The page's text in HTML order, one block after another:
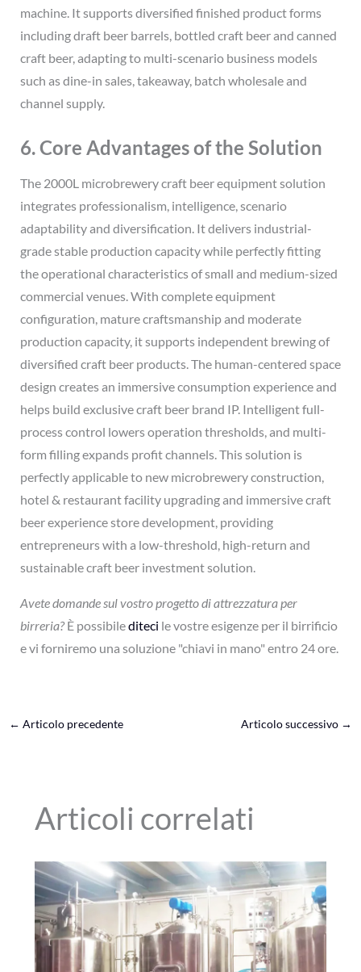
machine. It supports diversified finished product forms
including draft beer barrels, bottled craft beer and canned
craft beer, adapting to multi-scenario business models
such as dine-in sales, takeaway, batch wholesale and
channel supply.
6. Core Advantages of the Solution
The 2000L microbrewery craft beer equipment solution
integrates professionalism, intelligence, scenario
adaptability and diversification. It delivers industrial-
grade stable production capacity while perfectly fitting
the operational characteristics of small and medium-sized
commercial venues. With complete equipment
configuration, mature craftsmanship and moderate
production capacity, it supports independent brewing of
diversified craft beer products. The human-centered space
design creates an immersive consumption experience and
helps build exclusive craft beer brand IP. Intelligent full-
process control lowers operation thresholds, and multi-
form filling expands profit channels. This solution is
perfectly applicable to new microbrewery construction,
hotel & restaurant facility upgrading and immersive craft
beer experience store development, providing
entrepreneurs with a low-threshold, high-return and
sustainable craft beer investment solution.
Avete domande sul vostro progetto di attrezzatura per
birreria?È possibilediteci le vostre esigenze per il birrificio
e vi forniremo una soluzione "chiavi in mano" entro 24 ore.
← Articolo precedente Articolo successivo →
Articoli correlati